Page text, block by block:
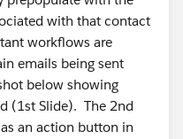
with that contact
workflows are
emails being sent
below showing
(1st Slide). The 2nd
an action button in